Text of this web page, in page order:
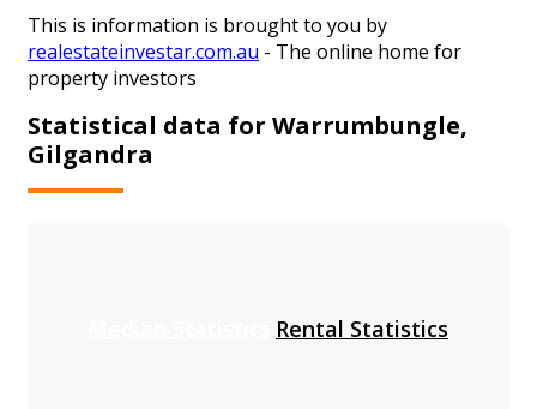
This is information is brought to you by
realestateinvestar.com.au - The online home for
property investors
Statistical data for Warrumbungle,
Gilgandra
Rental Statistics